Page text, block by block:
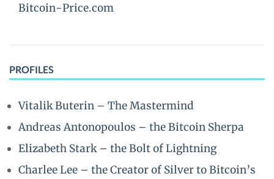
Bitcoin-Price.com
PROFILES
Vitalik Buterin – The Mastermind
Andreas Antonopoulos – the Bitcoin Sherpa
Elizabeth Stark – the Bolt of Lightning
Charlee Lee – the Creator of Silver to Bitcoin’s